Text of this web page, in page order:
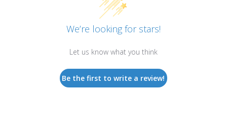
We’re looking for stars!
Let us know what you think
Be the first to write a review!